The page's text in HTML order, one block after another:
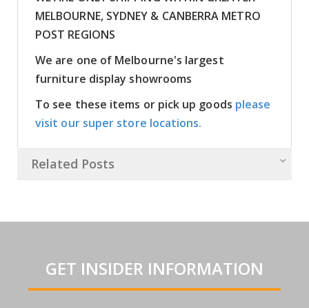
MELBOURNE, SYDNEY & CANBERRA METRO
POST REGIONS
We are one of Melbourne's largest
furniture display showrooms
To see these items or pick up goods please
visit our super store locations.
Related Posts
GET INSIDER INFORMATION